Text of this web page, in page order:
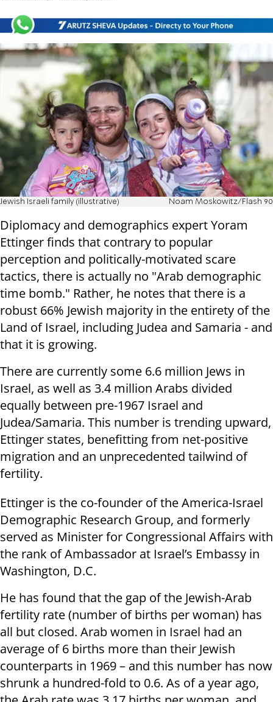
Jewish Israeli family (illustrative) Noam Moskowitz/Flash 90
Diplomacy and demographics expert Yoram
Ettinger finds that contrary to popular
perception and politically-motivated scare
tactics, there is actually no "Arab demographic
time bomb." Rather, he notes that there is a
robust 66% Jewish majority in the entirety of the
Land of Israel, including Judea and Samaria - and
that it is growing.
There are currently some 6.6 million Jews in
Israel, as well as 3.4 million Arabs divided
equally between pre-1967 Israel and
Judea/Samaria. This number is trending upward,
Ettinger states, benefitting from net-positive
migration and an unprecedented tailwind of
fertility.
Ettinger is the co-founder of the America-Israel
Demographic Research Group, and formerly
served as Minister for Congressional Affairs with
the rank of Ambassador at Israel’s Embassy in
Washington, D.C.
He has found that the gap of the Jewish-Arab
fertility rate (number of births per woman) has
all but closed. Arab women in Israel had an
average of 6 births more than their Jewish
counterparts in 1969 – and this number has now
shrunk a hundred-fold to 0.6. As of a year ago,